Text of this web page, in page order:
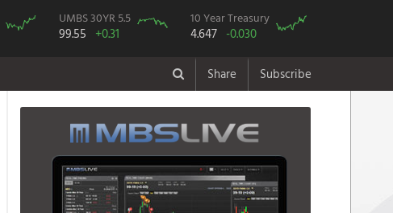
UMBS 30YR 5.5
99.55 +0.31
10 Year Treasury
4.647 -0.030
Share Subscribe